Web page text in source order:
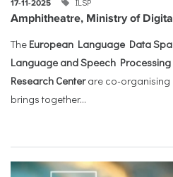
17-11-2025 ILSP
Amphitheatre, Ministry of
The European Language Data
Language and Speech Processing
Research Centerare co-organising
brings together...